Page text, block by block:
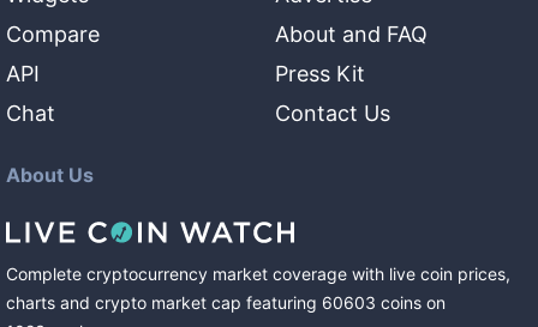
Compare
API
Chat
About and FAQ
Press Kit
Contact Us
About Us
Complete cryptocurrency market coverage with live coin prices,
charts and crypto market cap featuring 60603 coins on